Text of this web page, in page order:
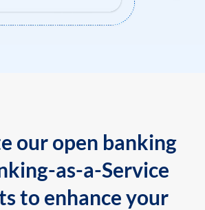
our open banking
as-a-Service
to enhance your